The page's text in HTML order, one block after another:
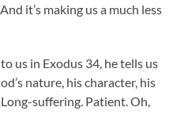
it’s making us a much less
us in Exodus 34, he tells us
nature, his character, his
suffering. Patient. Oh,